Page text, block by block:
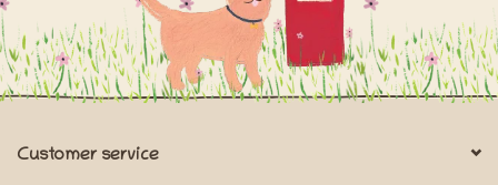
Customer service